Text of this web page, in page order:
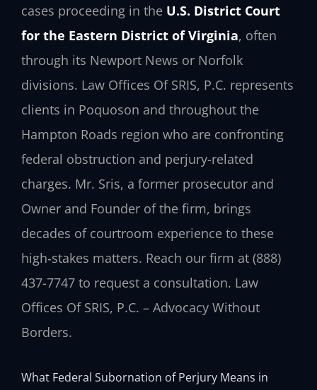
cases proceeding in the U.S. District Court
for the Eastern District of Virginia, often
through its Newport News or Norfolk
divisions. Law Offices Of SRIS, P.C. represents
clients in Poquoson and throughout the
Hampton Roads region who are confronting
federal obstruction and perjury-related
charges. Mr. Sris, a former prosecutor and
Owner and Founder of the firm, brings
decades of courtroom experience to these
high‑stakes matters. Reach our firm at (888)
437-7747 to request a consultation. Law
Offices Of SRIS, P.C. – Advocacy Without
Borders.
What Federal Subornation of Perjury Means in